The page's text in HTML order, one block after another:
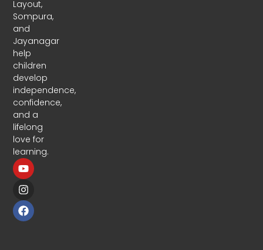
Layout,
Sompura,
and
Jayanagar
help
children
develop
independence,
confidence,
and a
lifelong
love for
learning.